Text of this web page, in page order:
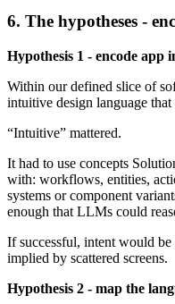
6. The hypotheses -
Hypothesis 1 - encode app
Within our defined slice of
intuitive design language
“Intuitive” mattered.
It had to use concepts
with: workflows, entities,
systems or component
enough that LLMs could
If successful, intent would
implied by scattered screens.
Hypothesis 2 - map the